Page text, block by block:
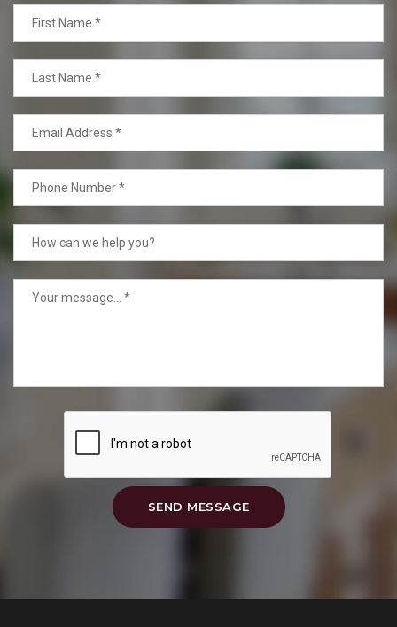
SEND MESSAGE